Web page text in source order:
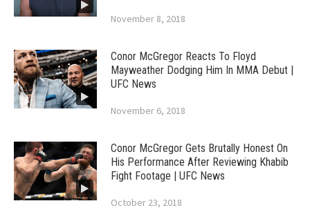
November 8, 2018
Conor McGregor Reacts To Floyd
Mayweather Dodging Him In MMA Debut |
UFC News
November 6, 2018
Conor McGregor Gets Brutally Honest On
His Performance After Reviewing Khabib
Fight Footage | UFC News
October 23, 2018